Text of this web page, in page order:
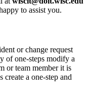
to assist you.
or change request
of one-steps modify a
or team member it is
a one-step and